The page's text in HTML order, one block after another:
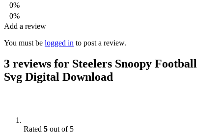
0%
0%
Add a review
You must be logged in to post a review.
3 reviews for Steelers Snoopy Football
Svg Digital Download
Rated 5 out of 5